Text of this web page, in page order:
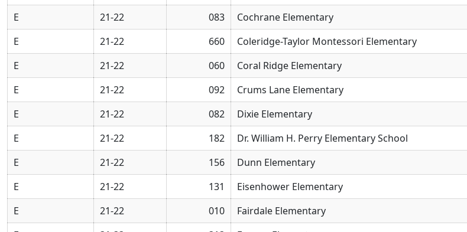
E
21-22 083 Cochrane Elementary
E
21-22 660 Coleridge-Taylor Montessori Elementary
E
21-22 060 Coral Ridge Elementary
E
21-22 092 Crums Lane Elementary
E
21-22 082 Dixie Elementary
E
21-22 182 Dr. William H. Perry Elementary School
E
21-22 156 Dunn Elementary
E
21-22 131 Eisenhower Elementary
E
21-22 010 Fairdale Elementary